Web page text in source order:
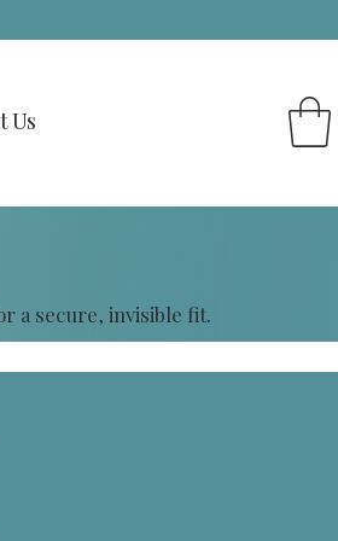
Us
a secure, invisible fit.